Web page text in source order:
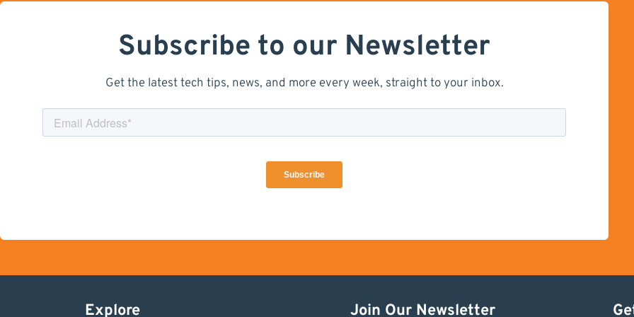
Subscribe to our Newsletter
Get the latest tech tips, news, and more every week, straight to your inbox.
Explore Join Our Newsletter